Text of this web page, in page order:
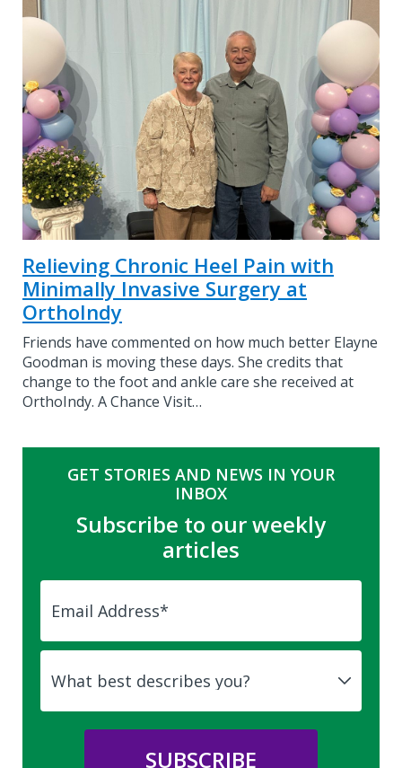
Relieving Chronic Heel Pain with
Minimally Invasive Surgery at
OrthoIndy
Friends have commented on how much better Elayne
Goodman is moving these days. She credits that
change to the foot and ankle care she received at
OrthoIndy. A Chance Visit…
GET STORIES AND NEWS IN YOUR
INBOX
Subscribe to our weekly
articles